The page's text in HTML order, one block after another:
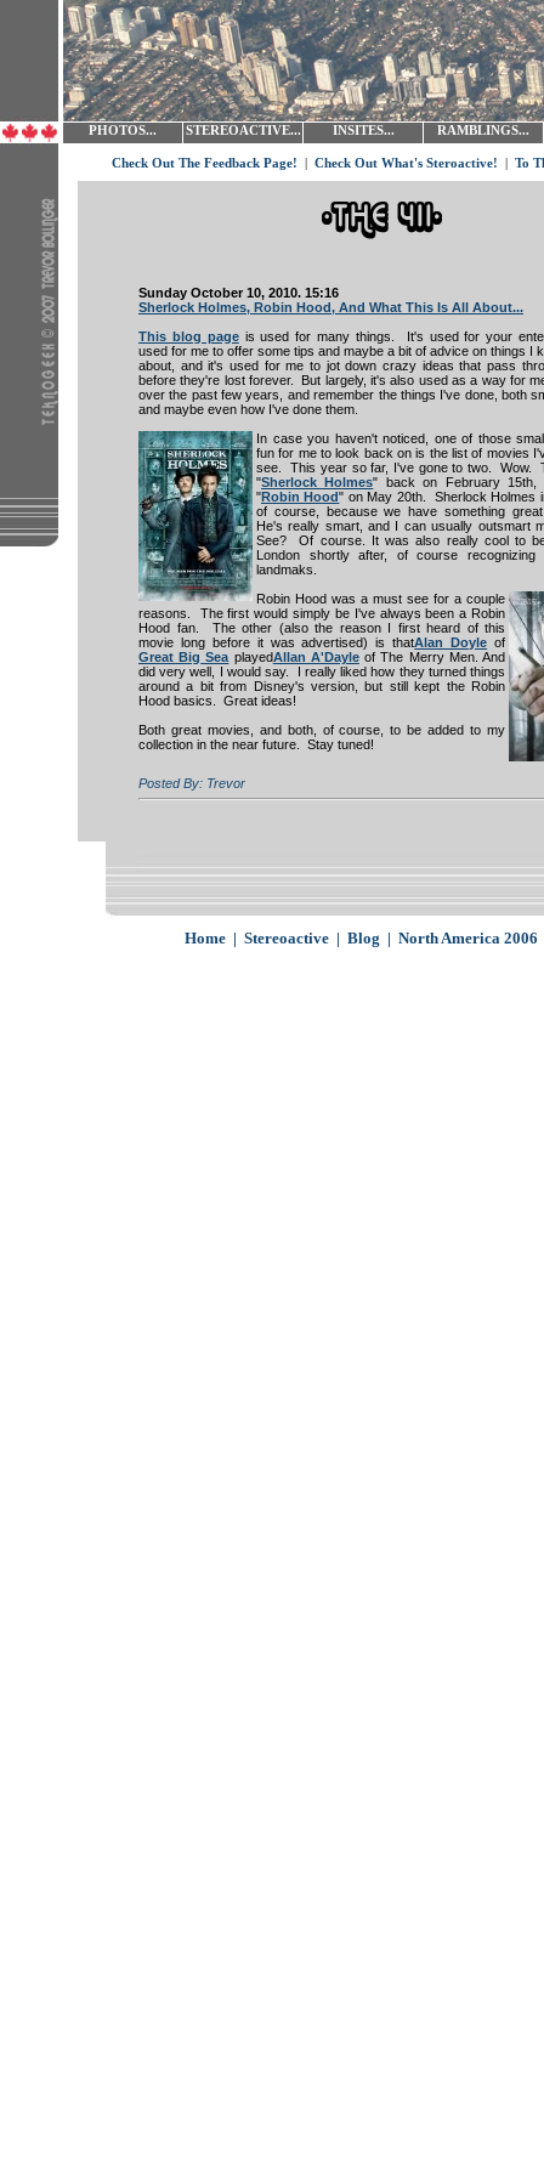
PHOTOS... STEREOACTIVE... INSITES... RAMBLINGS...
Check Out The Feedback Page! | Check Out What's Steroactive! | To
Sunday October 10, 2010. 15:16
Sherlock Holmes, Robin Hood, And What This Is All About...
This blog pageis used for many things. It's used for your
used for me to offer some tips and maybe a bit of advice on things I
about, and it's used for me to jot down crazy ideas that pass
before they're lost forever. But largely, it's also used as a way for
over the past few years, and remember the things I've done, both
and maybe even how I've done them.
In case you haven't noticed, one of those
fun for me to look back on is the list of movies
see. This year so far, I've gone to two. Wow.
"Sherlock Holmes" back on February 15th,
"Robin Hood" on May 20th. Sherlock Holmes
of course, because we have something
He's really smart, and I can usually outsmart
See? Of course. It was also really cool to
London shortly after, of course
landmaks.
Robin Hood was a must see for a couple
reasons. The first would simply be I've always been a Robin
Hood fan. The other (also the reason I first heard of this
movie long before it was advertised) is thatAlan Doyle of
Great Big Sea playedAllan A'Dayleof The Merry Men. And
did very well, I would say. I really liked how they turned things
around a bit from Disney's version, but still kept the Robin
Hood basics. Great ideas!
Both great movies, and both, of course, to be added to my
collection in the near future. Stay tuned!
Posted By: Trevor
Home | Stereoactive | Blog | North America 2006